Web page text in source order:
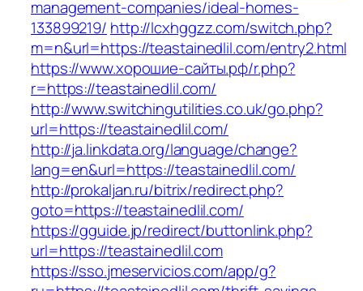
management-companies/ideal-homes-
133899219/ http://lcxhggzz.com/switch.php?
m=n&url=https://teastainedlil.com/entry2.html
https://www.хорошие-сайты.рф/r.php?
r=https://teastainedlil.com/
http://www.switchingutilities.co.uk/go.php?
url=https://teastainedlil.com/
http://ja.linkdata.org/language/change?
lang=en&url=https://teastainedlil.com/
http://prokaljan.ru/bitrix/redirect.php?
goto=https://teastainedlil.com/
https://gguide.jp/redirect/buttonlink.php?
url=https://teastainedlil.com
https://sso.jmeservicios.com/app/g?